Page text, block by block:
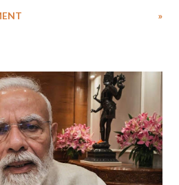
expressed unwavering support for the
»